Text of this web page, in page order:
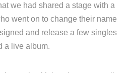
we had shared a stage with a
went on to change their name
and release a few singles
a live album.